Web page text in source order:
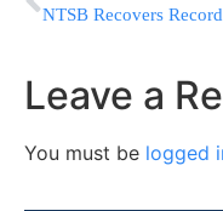
Leave a
You must be logged